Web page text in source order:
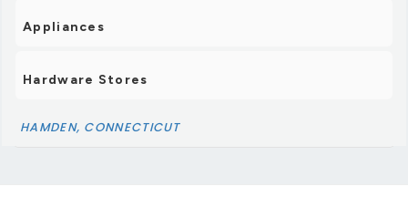
Appliances
Hardware Stores
HAMDEN, CONNECTICUT